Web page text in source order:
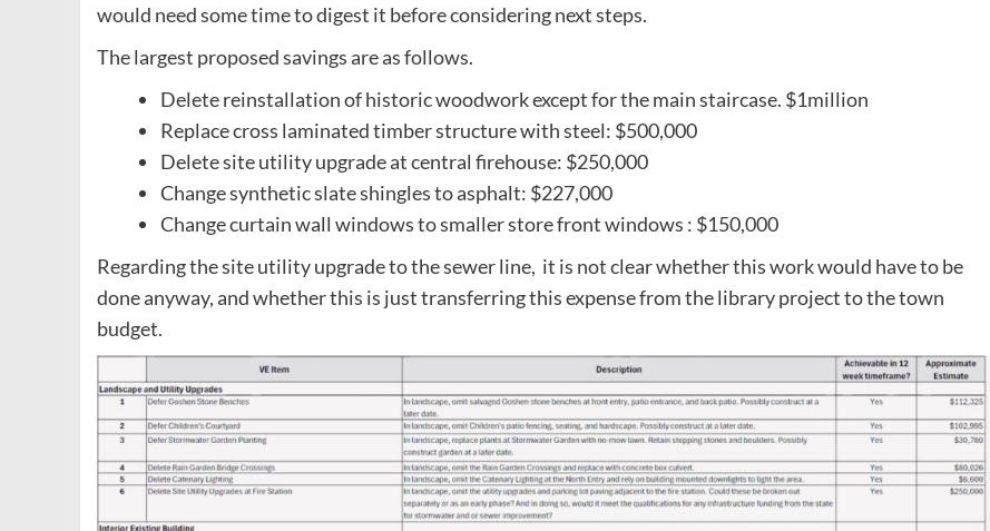
would need some time to digest it before considering next steps.
The largest proposed savings are as follows.
Delete reinstallation of historic woodwork except for the main staircase. $1million
Replace cross laminated timber structure with steel: $500,000
Delete site utility upgrade at central firehouse: $250,000
Change synthetic slate shingles to asphalt: $227,000
Change curtain wall windows to smaller store front windows : $150,000
Regarding the site utility upgrade to the sewer line, it is not clear whether this work would have to be
done anyway, and whether this is just transferring this expense from the library project to the town
budget.